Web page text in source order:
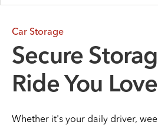
Find Storage
Storage Types
Storage Support
Company Info
Car Storage
Secure
Ride You Love
Whether it's your daily driver,